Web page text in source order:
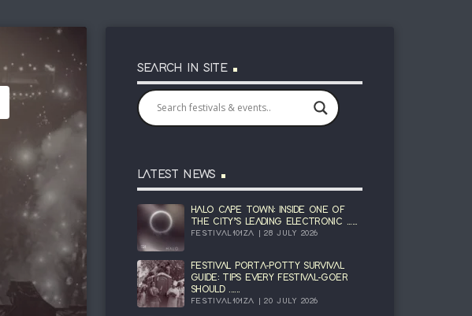
SEARCH IN SITE
LATEST NEWS
HALO CAPE TOWN: INSIDE ONE OF
THE CITY’S LEADING ELECTRONIC ......
FESTIVAL101ZA | 28 JULY 2026
FESTIVAL PORTA-POTTY SURVIVAL
GUIDE: TIPS EVERY FESTIVAL-GOER
SHOULD ......
FESTIVAL101ZA | 20 JULY 2026